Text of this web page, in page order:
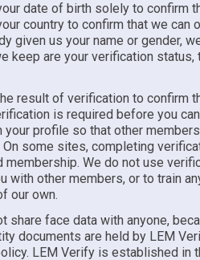
date of birth solely to confirm
country to confirm that we can
given us your name or gender,
keep are your verification status,
result of verification to confirm
is required before you
your profile so that other
On some sites, completing
membership. We do not use
with other members, or to train
our own.
share face data with anyone,
documents are held by LEM
LEM Verify is established in